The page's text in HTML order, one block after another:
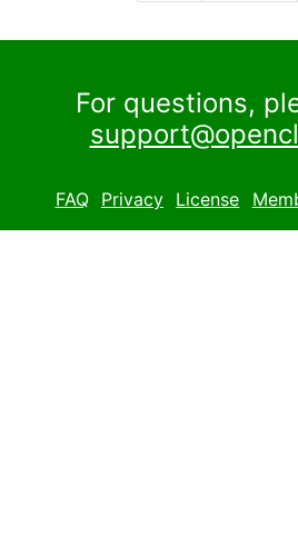
For questions,
FAQ Privacy License